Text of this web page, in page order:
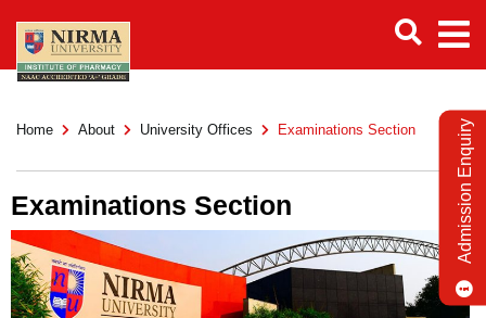
Home About University Offices Examinations Section
Examinations Section Admission Enquiry